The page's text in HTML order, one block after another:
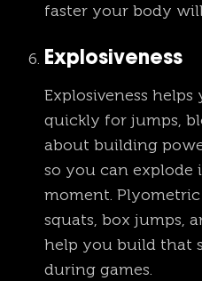
faster your body
Explosiveness
Explosiveness
quickly for jumps,
about building
so you can
moment.
squats, box jumps,
help you build that
during games.